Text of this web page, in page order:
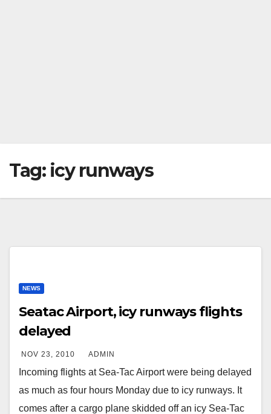
Tag: icy runways
NEWS
Seatac Airport, icy runways flights
delayed
NOV 23, 2010 ADMIN
Incoming flights at Sea-Tac Airport were being delayed
as much as four hours Monday due to icy runways. It
comes after a cargo plane skidded off an icy Sea-Tac